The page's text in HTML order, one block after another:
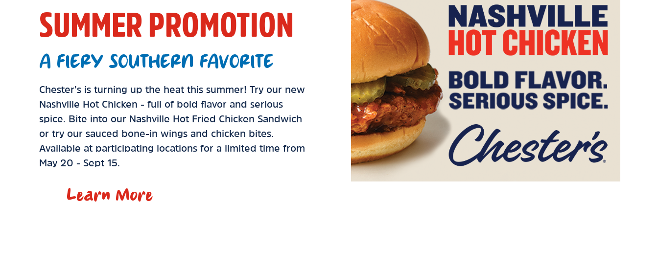
SUMMER PROMOTION
A FIERY SOUTHERN FAVORITE
Chester’s is turning up the heat this summer! Try our new
Nashville Hot Chicken - full of bold flavor and serious
spice. Bite into our Nashville Hot Fried Chicken Sandwich
or try our sauced bone-in wings and chicken bites.
Available at participating locations for a limited time from
May 20 - Sept 15.
Learn More